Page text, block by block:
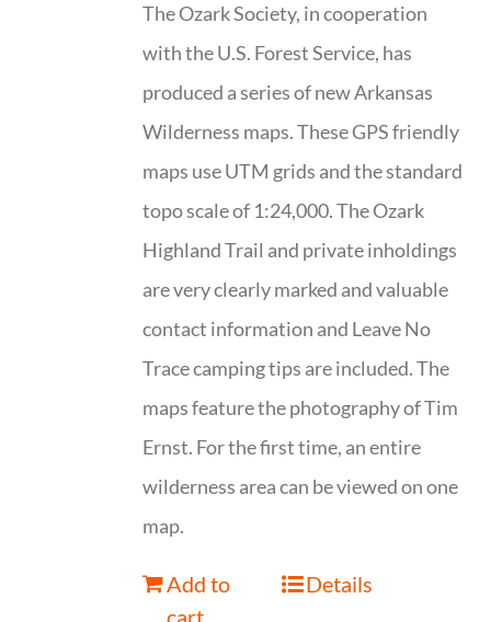
The Ozark Society, in cooperation
with the U.S. Forest Service, has
produced a series of new Arkansas
Wilderness maps. These GPS friendly
maps use UTM grids and the standard
topo scale of 1:24,000. The Ozark
Highland Trail and private inholdings
are very clearly marked and valuable
contact information and Leave No
Trace camping tips are included. The
maps feature the photography of Tim
Ernst. For the first time, an entire
wilderness area can be viewed on one
map.
Add to
cart
Details